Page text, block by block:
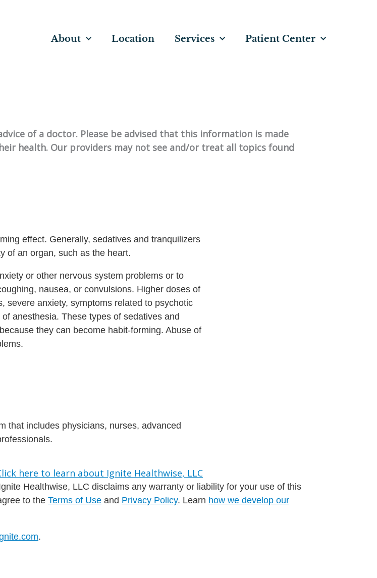
About Location Services Patient Center
of a doctor. Please be advised that this information is made
health. Our providers may not see and/or treat all topics found
effect. Generally, sedatives and tranquilizers
of an organ, such as the heart.
or other nervous system problems or to
nausea, or convulsions. Higher doses of
severe anxiety, symptoms related to psychotic
anesthesia. These types of sedatives and
they can become habit-forming. Abuse of
that includes physicians, nurses, advanced
Healthwise, LLC disclaims any warranty or liability for your use of this
to the Terms of Use and Privacy Policy. Learn how we develop our
.